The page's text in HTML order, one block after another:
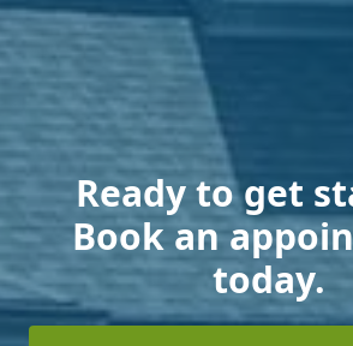
Ready to get
Book an
today.